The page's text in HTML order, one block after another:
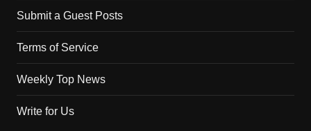
Submit a Guest Posts
Terms of Service
Weekly Top News
Write for Us